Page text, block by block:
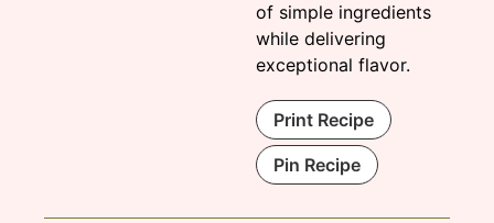
of simple ingredients
while delivering
exceptional flavor.
Print Recipe
Pin Recipe